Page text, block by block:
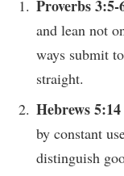
Proverbs 3:5-
and lean not
ways submit
straight.
Hebrews 5:14
by constant
distinguish